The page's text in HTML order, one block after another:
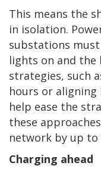
This means the
in isolation.
substations
lights on and the
strategies, such
hours or
help ease the
these
network by up to
Charging ahead